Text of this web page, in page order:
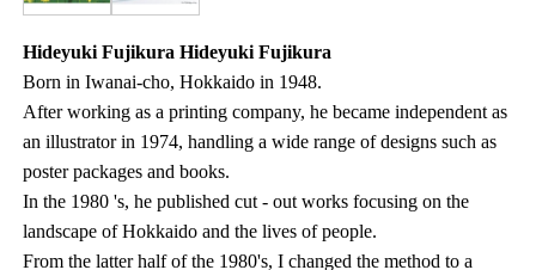
Hideyuki Fujikura Hideyuki Fujikura
Born in Iwanai-cho, Hokkaido in 1948.
After working as a printing company, he became independent as
an illustrator in 1974, handling a wide range of designs such as
poster packages and books.
In the 1980 's, he published cut - out works focusing on the
landscape of Hokkaido and the lives of people.
From the latter half of the 1980's, I changed the method to a